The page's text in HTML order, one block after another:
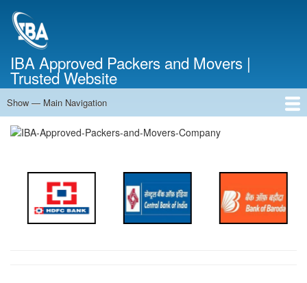
IBA Approved Packers and Movers |
Trusted Website
Main
Navigation
Show — Main Navigation
Home
About Us
Services
Cost Calculator
FAQ
Blog
Contact Us